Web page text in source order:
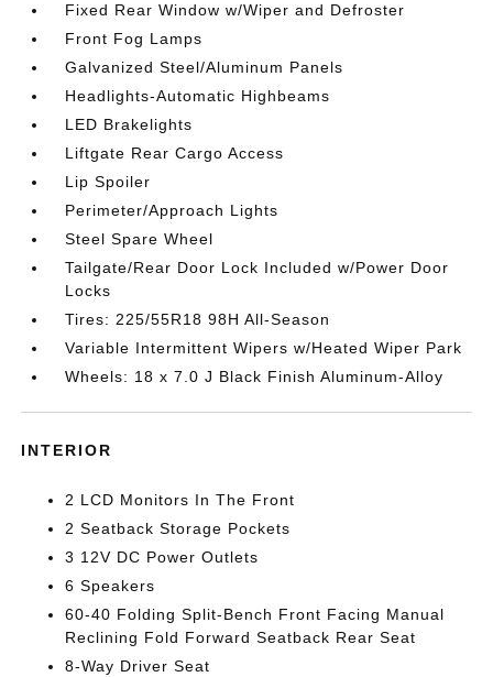
Fixed Rear Window w/Wiper and Defroster
Front Fog Lamps
Galvanized Steel/Aluminum Panels
Headlights-Automatic Highbeams
LED Brakelights
Liftgate Rear Cargo Access
Lip Spoiler
Perimeter/Approach Lights
Steel Spare Wheel
Tailgate/Rear Door Lock Included w/Power Door
Locks
Tires: 225/55R18 98H All-Season
Variable Intermittent Wipers w/Heated Wiper Park
Wheels: 18 x 7.0 J Black Finish Aluminum-Alloy
INTERIOR
2 LCD Monitors In The Front
2 Seatback Storage Pockets
3 12V DC Power Outlets
6 Speakers
60-40 Folding Split-Bench Front Facing Manual
Reclining Fold Forward Seatback Rear Seat
8-Way Driver Seat